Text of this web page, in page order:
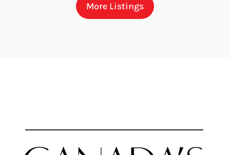
More Listings